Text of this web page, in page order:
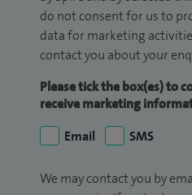
do not consent for us to
data for marketing
contact you about your
Please tick the box(es) to
receive marketing
Email
SMS
We may contact you by